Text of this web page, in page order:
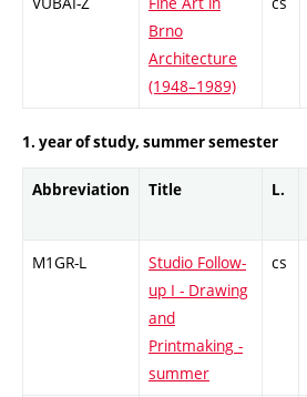
Brno
Architecture
(1948–1989)
1. year of study, summer semester
Abbreviation Title L.
M1GR-L
Studio Follow-
up I - Drawing
and
Printmaking -
summer
cs